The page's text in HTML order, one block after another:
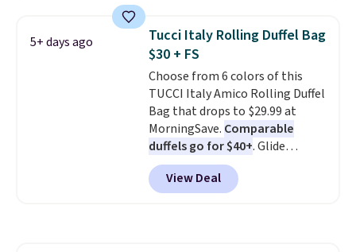
straw construction helps shade
your face, neck, and shoulders
from the sun, while the boho-
inspired fringe trim gives it a
relaxed, summery look. An
adjustable interior band helps
you find a comfortable fit, and
the packable design springs
back into shape after being
tucked into a beach bag or
5+ days ago
Tucci Italy Rolling Duffel Bag
$30 + FS
Choose from 6 colors of this
TUCCI Italy Amico Rolling Duffel
Bag that drops to $29.99 at
MorningSave. Comparable
duffels go for $40+. Glide
wheels, corner guards, and a
telescoping handle make it a
convenient airport companion,
View Deal